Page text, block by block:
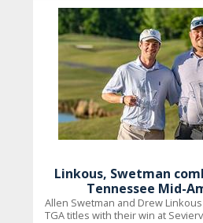
Linkous, Swetman
Tennessee Mid-
Allen Swetman and Drew
TGA titles with their win at